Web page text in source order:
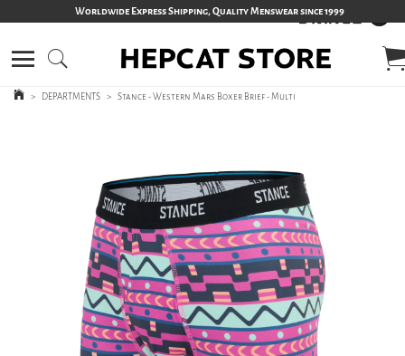
Worldwide Express Shipping, Quality Menswear since 1999
> DEPARTMENTS > Stance - Western Mars Boxer Brief - Multi